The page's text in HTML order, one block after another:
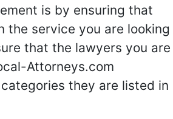
is by ensuring that
the service you are looking
that the lawyers you are
Attorneys.com
they are listed in